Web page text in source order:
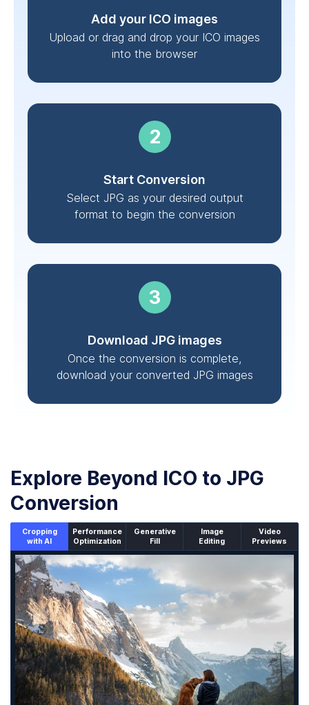
Add your ICO images
Upload or drag and drop your ICO images
into the browser
Start Conversion
Select JPG as your desired output
format to begin the conversion
Download JPG images
Once the conversion is complete,
download your converted JPG images
Explore Beyond ICO to JPG
Conversion
Cropping
with AI
Performance
Optimization
Generative
Fill
Image
Editing
Video
Previews
An un-cropped image overlaid with a cropping window